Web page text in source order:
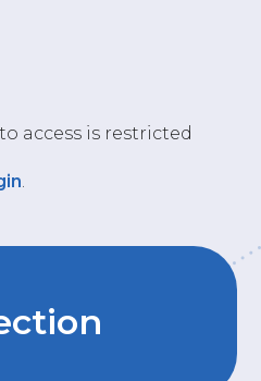
access is restricted
.